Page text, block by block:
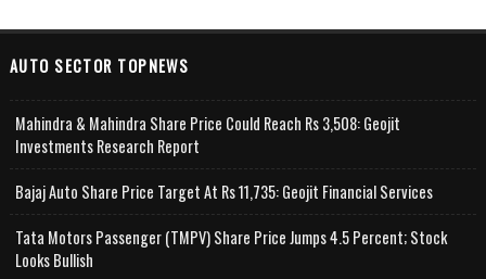
AUTO SECTOR TOPNEWS
Mahindra & Mahindra Share Price Could Reach Rs 3,508: Geojit
Investments Research Report
Bajaj Auto Share Price Target At Rs 11,735: Geojit Financial Services
Tata Motors Passenger (TMPV) Share Price Jumps 4.5 Percent; Stock
Looks Bullish